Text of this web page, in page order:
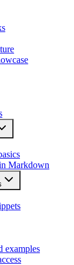
Markdown
examples